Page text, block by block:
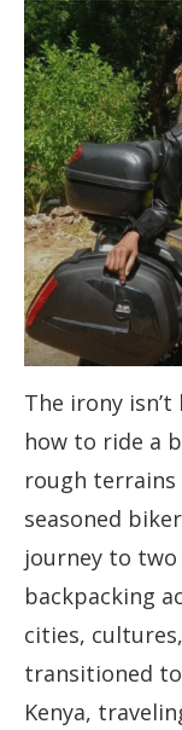
The irony
how to ride a
rough
seasoned
journey to
backpacking
cities,
transitioned
Kenya,